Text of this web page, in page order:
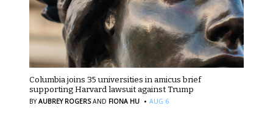
Columbia joins 35 universities in amicus brief
supporting Harvard lawsuit against Trump
BYAUBREY ROGERS AND FIONA HU · AUG 6